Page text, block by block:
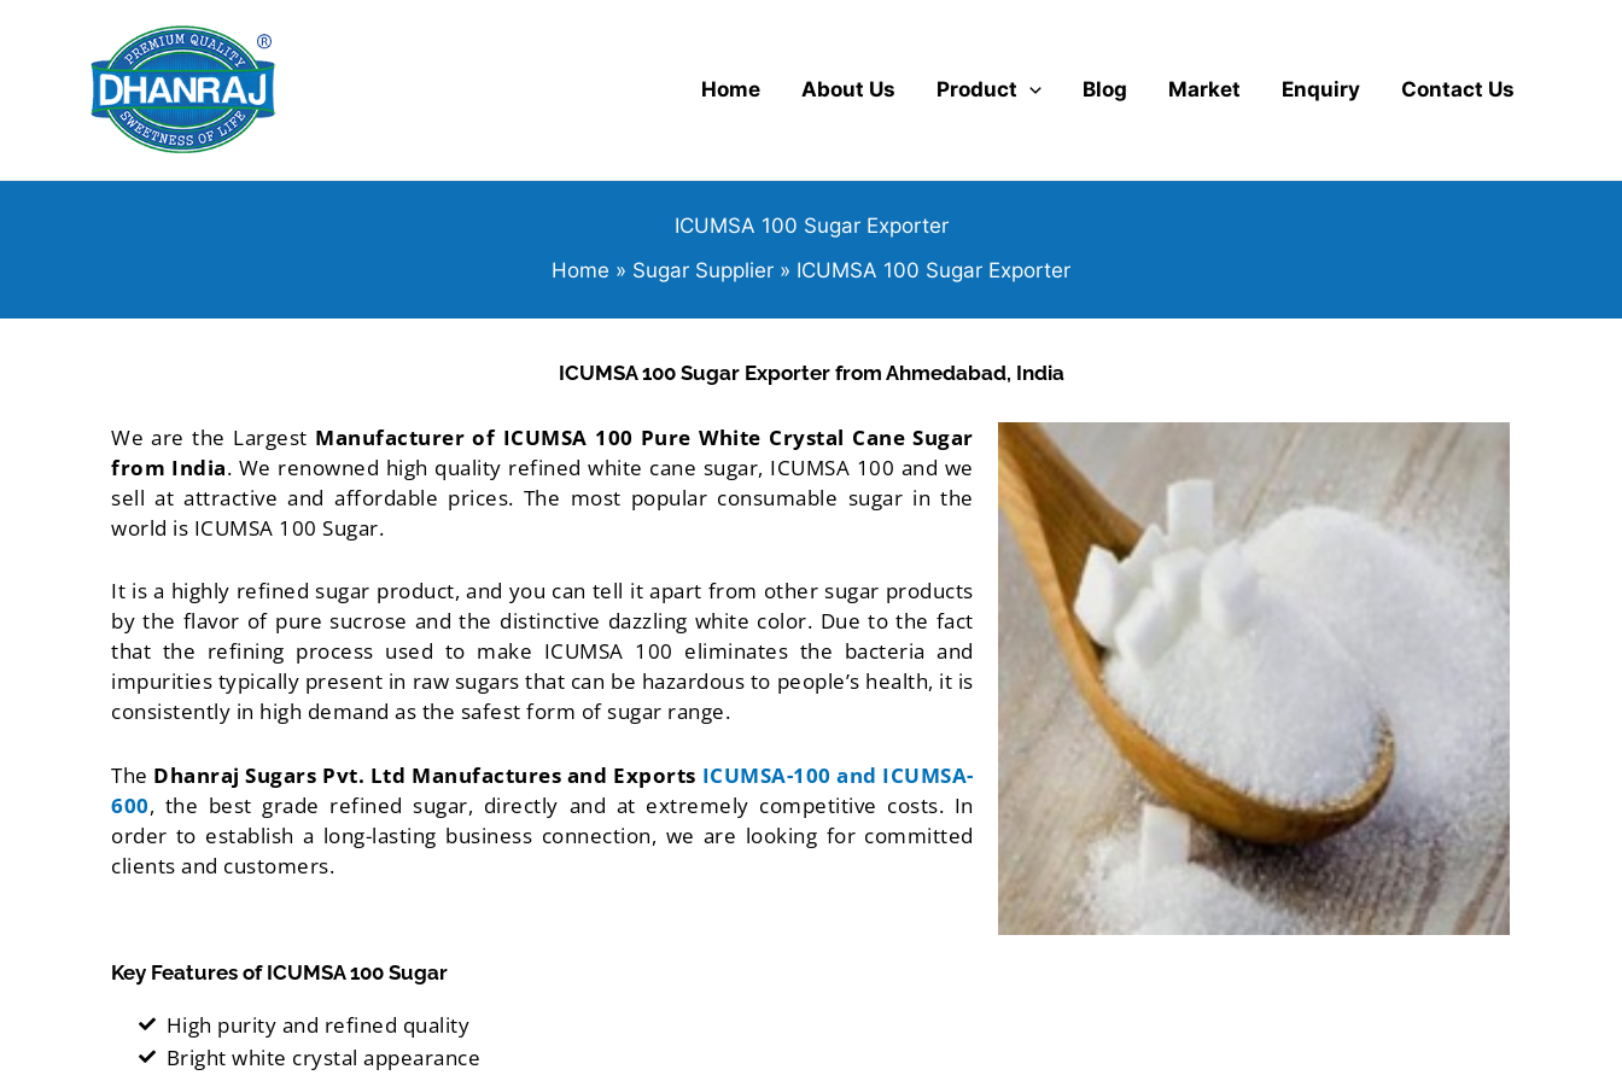
Home About Us Product Blog Market Enquiry Contact Us
ICUMSA 100 Sugar Exporter
Home
Sugar Supplier ICUMSA 100 Sugar Exporter
ICUMSA 100 Sugar Exporter from Ahmedabad, India
We are the Largest Manufacturer of ICUMSA 100 Pure White Crystal Cane Sugar
from India. We renowned high quality refined white cane sugar, ICUMSA 100 and we
sell at attractive and affordable prices. The most popular consumable sugar in the
world is ICUMSA 100 Sugar.
It is a highly refined sugar product, and you can tell it apart from other sugar products
by the flavor of pure sucrose and the distinctive dazzling white color. Due to the fact
that the refining process used to make ICUMSA 100 eliminates the bacteria and
impurities typically present in raw sugars that can be hazardous to people’s health, it is
consistently in high demand as the safest form of sugar range.
The Dhanraj Sugars Pvt. Ltd Manufactures and Exports ICUMSA-100 and ICUMSA-
600, the best grade refined sugar, directly and at extremely competitive costs. In
order to establish a long-lasting business connection, we are looking for committed
clients and customers.
Key Features of ICUMSA 100 Sugar
High purity and refined quality
Bright white crystal appearance